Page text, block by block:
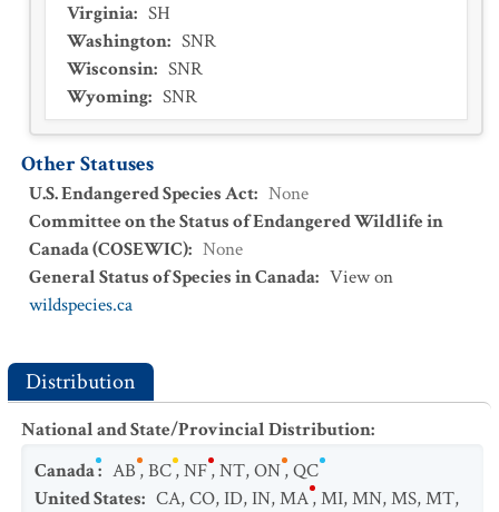
Virginia: SH
Washington: SNR
Wisconsin: SNR
Wyoming: SNR
Other Statuses
U.S. Endangered Species Act: None
Committee on the Status of Endangered Wildlife in
Canada (COSEWIC): None
General Status of Species in Canada: View on
wildspecies.ca
Distribution
National and State/Provincial Distribution:
Canada: AB,BC,NF,NT,ON,QC
United States: CA,CO,ID,IN,MA,MI,MN,MS,MT,